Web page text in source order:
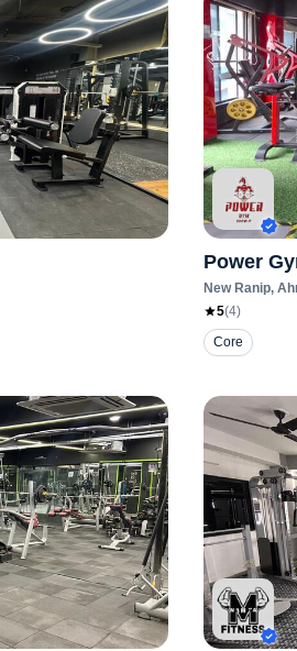
Power
New Ranip,
5(4)
Core